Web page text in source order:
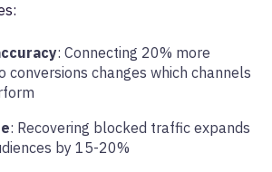
: Connecting 20% more
conversions changes which channels
: Recovering blocked traffic expands
by 15-20%